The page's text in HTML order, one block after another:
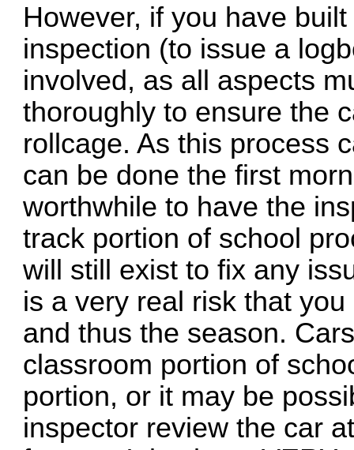
However, if you have
inspection (to issue a
involved, as all aspects
thoroughly to ensure the
rollcage. As this process
can be done the first
worthwhile to have the
track portion of school
will still exist to fix any
is a very real risk that
and thus the season.
classroom portion of
portion, or it may be
inspector review the car